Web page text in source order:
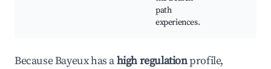
path
experiences.
Because Bayeux has ahigh regulationprofile,